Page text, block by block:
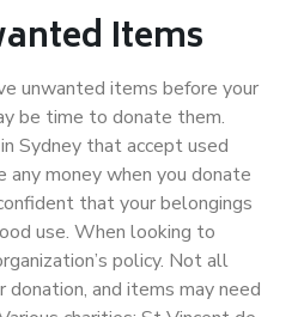
Items
unwanted items before your
be time to donate them.
Sydney that accept used
any money when you donate
that your belongings
use. When looking to
policy. Not all
and items may need